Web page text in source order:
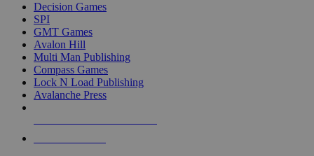
Decision Games
SPI
GMT Games
Avalon Hill
Multi Man Publishing
Compass Games
Lock N Load Publishing
Avalanche Press